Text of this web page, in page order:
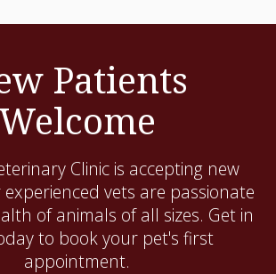
Patients
Welcome
Clinic is accepting new
vets are passionate
of animals of all sizes. Get in
to book your pet's first
appointment.